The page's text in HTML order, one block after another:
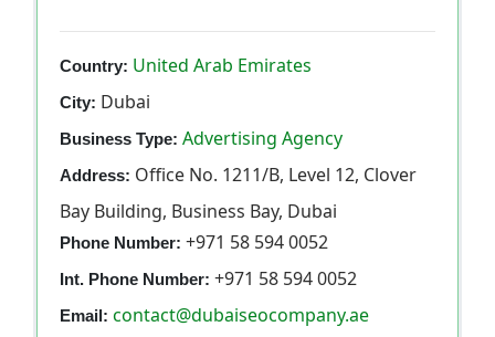
Country: United Arab Emirates
City: Dubai
Business Type: Advertising Agency
Address: Office No. 1211/B, Level 12, Clover
Bay Building, Business Bay, Dubai
Phone Number: +971 58 594 0052
Int. Phone Number: +971 58 594 0052
Email: contact@dubaiseocompany.ae